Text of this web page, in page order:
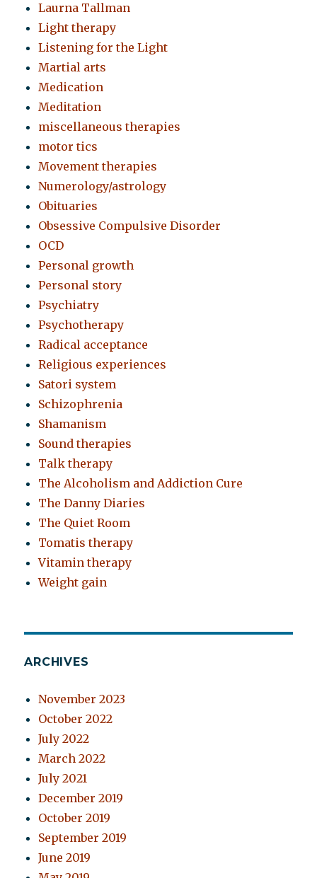
Laurna Tallman
Light therapy
Listening for the Light
Martial arts
Medication
Meditation
miscellaneous therapies
motor tics
Movement therapies
Numerology/astrology
Obituaries
Obsessive Compulsive Disorder
OCD
Personal growth
Personal story
Psychiatry
Psychotherapy
Radical acceptance
Religious experiences
Satori system
Schizophrenia
Shamanism
Sound therapies
Talk therapy
The Alcoholism and Addiction Cure
The Danny Diaries
The Quiet Room
Tomatis therapy
Vitamin therapy
Weight gain
ARCHIVES
November 2023
October 2022
July 2022
March 2022
July 2021
December 2019
October 2019
September 2019
June 2019